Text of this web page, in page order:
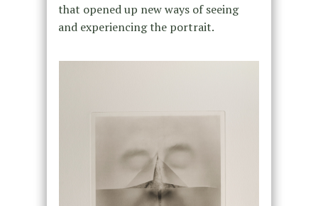
that opened up new ways of seeing
and experiencing the portrait.